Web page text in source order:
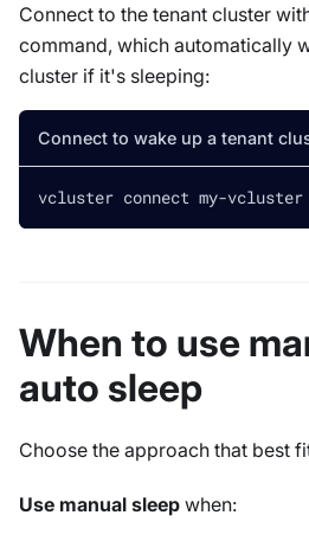
Connect to the tenant cluster
command, which automatically
cluster if it's sleeping:
Connect to wake up a tenant
vcluster connect my-vcluster
When to use
auto sleep
Choose the approach that best
Use manual sleep when: